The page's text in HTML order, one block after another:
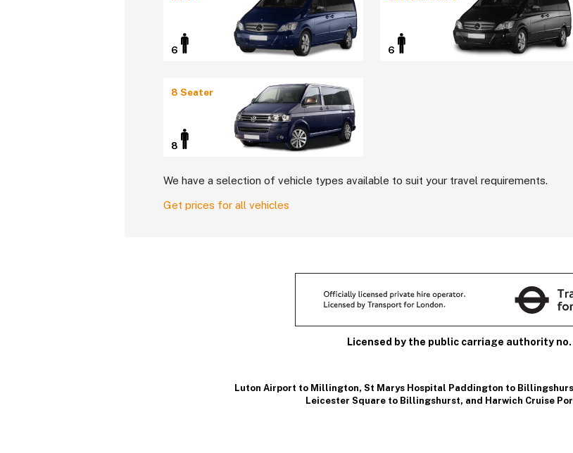
6 6
8 Seater
8
We have a selection of vehicle types available to suit your travel requirements.
Get prices for all vehicles
Licensed by the public carriage authority no.
Luton Airport to Millington, St Marys Hospital Paddington to
Leicester Square to Billingshurst, and Harwich Cruise